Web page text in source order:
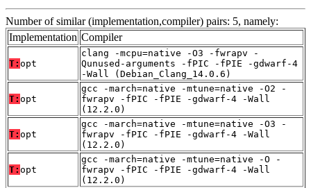
Number of similar (implementation,compiler) pairs: 5, namely:
Implementation Compiler
T: opt
clang -mcpu=native -O3 -fwrapv -
Qunused-arguments -fPIC -fPIE -gdwarf-4
-Wall (Debian_Clang_14.0.6)
T: opt
gcc -march=native -mtune=native -O2 -
fwrapv -fPIC -fPIE -gdwarf-4 -Wall
(12.2.0)
T: opt
gcc -march=native -mtune=native -O3 -
fwrapv -fPIC -fPIE -gdwarf-4 -Wall
(12.2.0)
T: opt
gcc -march=native -mtune=native -O -
fwrapv -fPIC -fPIE -gdwarf-4 -Wall
(12.2.0)